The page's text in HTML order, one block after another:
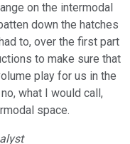
on the intermodal
down the hatches
to, over the first part
to make sure that
play for us in the
what I would call,
space.